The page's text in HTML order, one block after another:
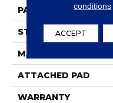
PATTERN REPEAT
STYLE
MATERIAL
ATTACHED PAD
WARRANTY
conditions
ACCEPT